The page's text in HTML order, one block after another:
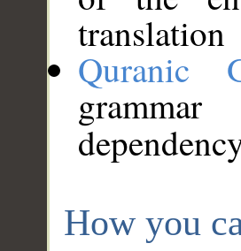
translation
Quranic
How you